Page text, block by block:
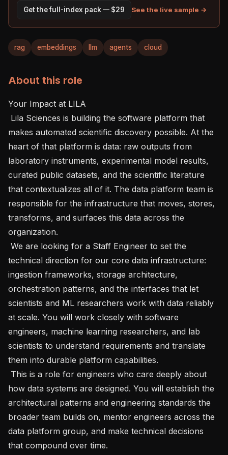
Get the full-index pack — $29 See the live sample →
rag embeddings llm agents cloud
About this role
Your Impact at LILA
makes automated scientific discovery possible. At the
heart of that platform is data: raw outputs from
laboratory instruments, experimental model results,
curated public datasets, and the scientific literature
that contextualizes all of it. The data platform team is
responsible for the infrastructure that moves, stores,
transforms, and surfaces this data across the
organization.
technical direction for our core data infrastructure:
ingestion frameworks, storage architecture,
orchestration patterns, and the interfaces that let
scientists and ML researchers work with data reliably
at scale. You will work closely with software
engineers, machine learning researchers, and lab
scientists to understand requirements and translate
them into durable platform capabilities.
how data systems are designed. You will establish the
architectural patterns and engineering standards the
broader team builds on, mentor engineers across the
data platform group, and make technical decisions
that compound over time.